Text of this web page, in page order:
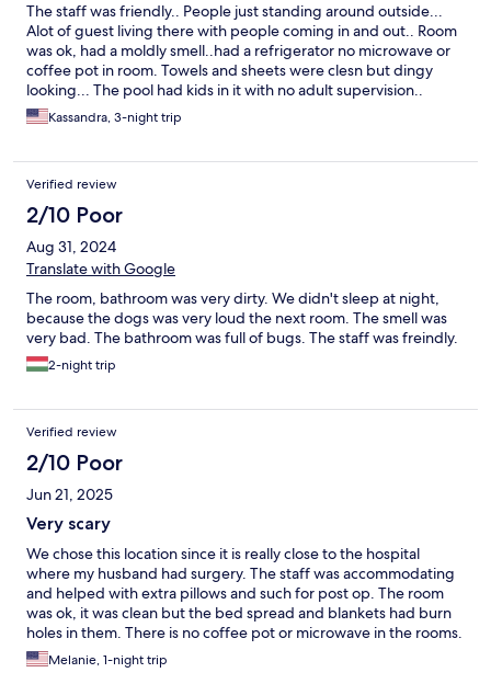
The staff was friendly.. People just standing around outside...
Alot of guest living there with people coming in and out.. Room
was ok, had a moldly smell..had a refrigerator no microwave or
coffee pot in room. Towels and sheets were clesn but dingy
looking... The pool had kids in it with no adult supervision..
Kassandra, 3-night trip
Verified review
2/10 Poor
Aug 31, 2024
Translate with Google
The room, bathroom was very dirty. We didn't sleep at night,
because the dogs was very loud the next room. The smell was
very bad. The bathroom was full of bugs. The staff was freindly.
2-night trip
Verified review
2/10 Poor
Jun 21, 2025
Very scary
We chose this location since it is really close to the hospital
where my husband had surgery. The staff was accommodating
and helped with extra pillows and such for post op. The room
was ok, it was clean but the bed spread and blankets had burn
holes in them. There is no coffee pot or microwave in the rooms.
There was so much noise and blaring music, that it woke us up.
Apparently there are at a miminum of 4 people that live here,
Melanie, 1-night trip